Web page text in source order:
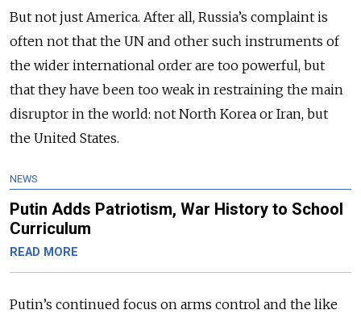
But not just America. After all, Russia’s complaint is
often not that the UN and other such instruments of
the wider international order are too powerful, but
that they have been too weak in restraining the main
disruptor in the world: not North Korea or Iran, but
the United States.
NEWS
Putin Adds Patriotism, War History to School
Curriculum
READ MORE
Putin’s continued focus on arms control and the like